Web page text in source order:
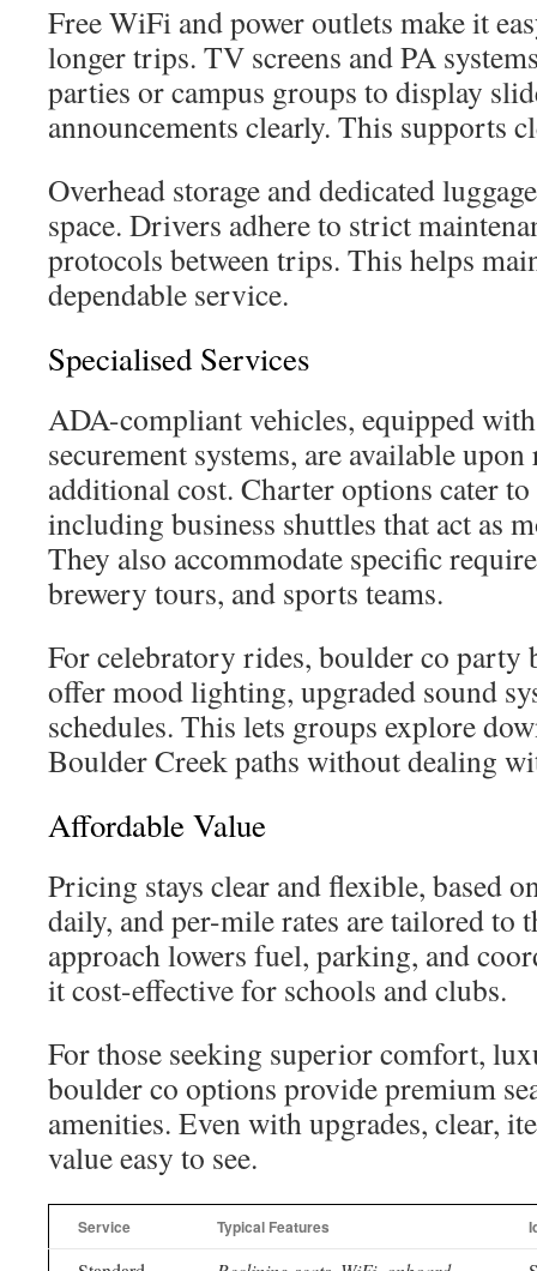
Free WiFi and power outlets make it
longer trips. TV screens and PA
parties or campus groups to display
announcements clearly. This supports
Overhead storage and dedicated
space. Drivers adhere to strict
protocols between trips. This helps
dependable service.
Specialised Services
ADA-compliant vehicles, equipped
securement systems, are available upon
additional cost. Charter options cater
including business shuttles that act as
They also accommodate specific
brewery tours, and sports teams.
For celebratory rides, boulder co party
offer mood lighting, upgraded sound
schedules. This lets groups explore
Boulder Creek paths without dealing
Affordable Value
Pricing stays clear and flexible, based
daily, and per-mile rates are tailored to
approach lowers fuel, parking, and
it cost-effective for schools and clubs.
For those seeking superior comfort,
boulder co options provide premium
amenities. Even with upgrades, clear,
value easy to see.
Service Typical Features